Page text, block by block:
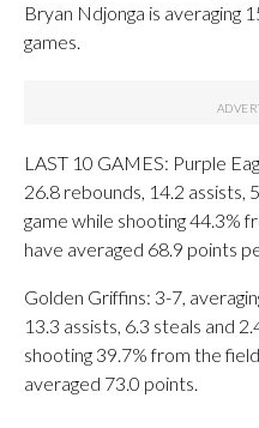
Bryan Ndjonga is averaging
games.
LAST 10 GAMES: Purple
26.8 rebounds, 14.2 assists,
game while shooting 44.3%
have averaged 68.9 points
Golden Griffins: 3-7,
13.3 assists, 6.3 steals and
shooting 39.7% from the
averaged 73.0 points.